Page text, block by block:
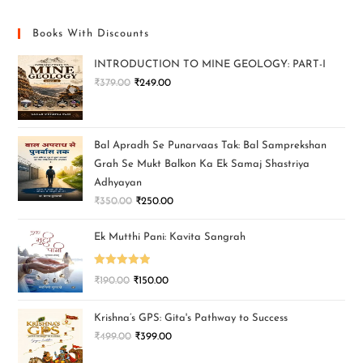
Books With Discounts
INTRODUCTION TO MINE GEOLOGY: PART-I
₹379.00 ₹249.00
Bal Apradh Se Punarvaas Tak: Bal Samprekshan
Grah Se Mukt Balkon Ka Ek Samaj Shastriya
Adhyayan
₹350.00 ₹250.00
Ek Mutthi Pani: Kavita Sangrah
Rated5.00
₹190.00 ₹150.00
Krishna’s GPS: Gita's Pathway to Success
₹499.00 ₹399.00